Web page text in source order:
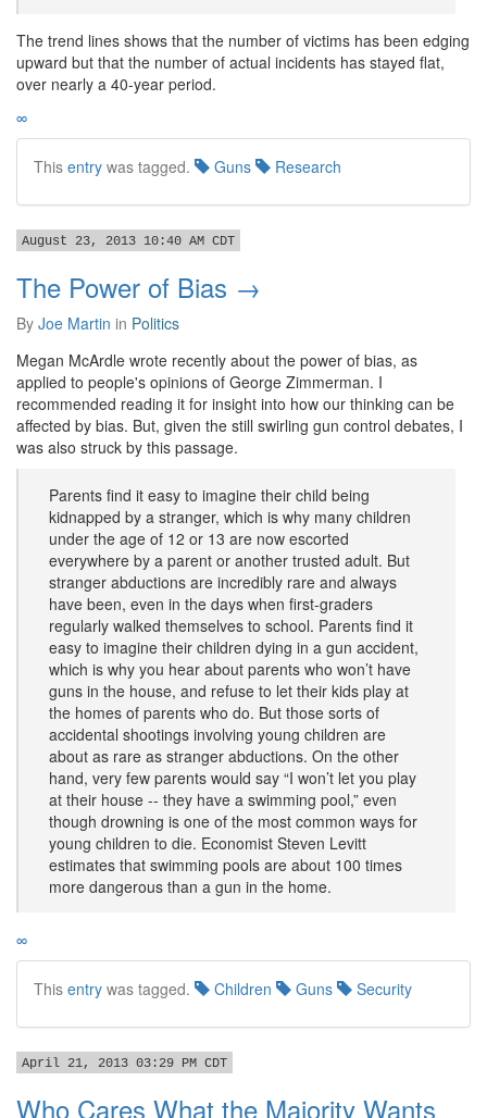
The trend lines shows that the number of victims has been edging
upward but that the number of actual incidents has stayed flat,
over nearly a 40-year period.
∞
This entry was tagged. Guns Research
August 23, 2013 10:40 AM CDT
The Power of Bias →
By Joe Martin in Politics
Megan McArdle wrote recently about the power of bias, as
applied to people's opinions of George Zimmerman. I
recommended reading it for insight into how our thinking can be
affected by bias. But, given the still swirling gun control debates, I
was also struck by this passage.
Parents find it easy to imagine their child being
kidnapped by a stranger, which is why many children
under the age of 12 or 13 are now escorted
everywhere by a parent or another trusted adult. But
stranger abductions are incredibly rare and always
have been, even in the days when first-graders
regularly walked themselves to school. Parents find it
easy to imagine their children dying in a gun accident,
which is why you hear about parents who won’t have
guns in the house, and refuse to let their kids play at
the homes of parents who do. But those sorts of
accidental shootings involving young children are
about as rare as stranger abductions. On the other
hand, very few parents would say “I won’t let you play
at their house -- they have a swimming pool,” even
though drowning is one of the most common ways for
young children to die. Economist Steven Levitt
estimates that swimming pools are about 100 times
more dangerous than a gun in the home.
∞
This entry was tagged. Children Guns Security
April 21, 2013 03:29 PM CDT
Who Cares What the Majority Wants